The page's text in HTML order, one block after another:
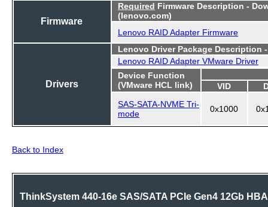
Firmware
Required Firmware Description -
(lenovo.com)
Lenovo RAID Adapter Firmware
Drivers
Lenovo Driver Package Description
Lenovo RAID Adapter VMware Driver
Device Function
(VMware HCL link)
VID
SAS-SATA-NVME Tri-
mode
0x1000
Back to Index
ThinkSystem 440-16e SAS/SATA PCIe Gen4 12Gb HBA